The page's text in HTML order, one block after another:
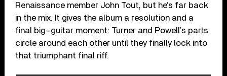
Renaissance member John Tout, but he’s far back
in the mix. It gives the album a resolution and a
final big-guitar moment: Turner and Powell’s parts
circle around each other until they finally lock into
that triumphant final riff.